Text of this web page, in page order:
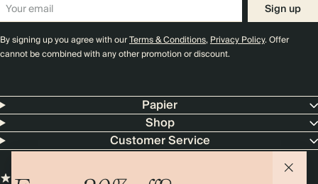
Sign up
By signing up you agree with ourTerms & Conditions,Privacy Policy. Offer
cannot be combined with any other promotion or discount.
Papier
Shop
Customer Service